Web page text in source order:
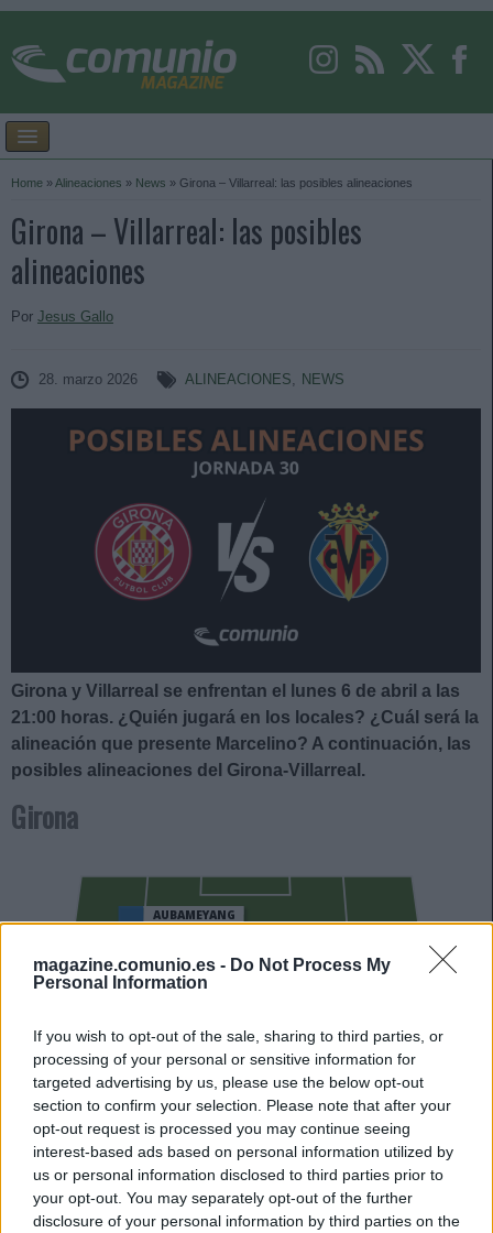
magazine.comunio.es - Do Not Process My
Personal Information
If you wish to opt-out of the sale, sharing to third parties, or
processing of your personal or sensitive information for
targeted advertising by us, please use the below opt-out
section to confirm your selection. Please note that after your
opt-out request is processed you may continue seeing
interest-based ads based on personal information utilized by
us or personal information disclosed to third parties prior to
your opt-out. You may separately opt-out of the further
disclosure of your personal information by third parties on the
Home »Alineaciones » News » Girona – Villarreal: las posibles alineaciones
Girona – Villarreal: las posibles
alineaciones
Por Jesus Gallo
28. marzo 2026 ALINEACIONES, NEWS
Girona y Villarreal se enfrentan el lunes 6 de abril a las
21:00 horas. ¿Quién jugará en los locales? ¿Cuál será la
alineación que presente Marcelino? A continuación, las
posibles alineaciones del Girona-Villarreal.
Girona
ALTIMIRA
QUAGLIATA
XIMO LOUREIRO
SORIANO AMATUCCI
AUBAMEYANG